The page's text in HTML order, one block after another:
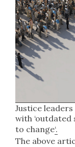
Justice
with
to change‘.
The above